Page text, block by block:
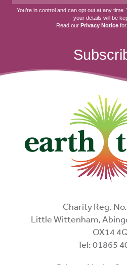
You’re in control and can opt out at any
your details will be
Read our Privacy Notice for
Charity Reg.
Little Wittenham,
OX14
Tel: 01865